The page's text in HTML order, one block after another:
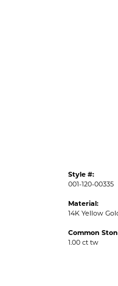
Style #:
001-120-00335
Material:
14K Yellow
Common
1.00 ct tw